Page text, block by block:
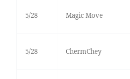
5/28 Magic Move
5/28 ChermChey